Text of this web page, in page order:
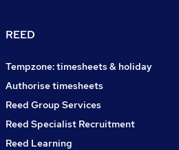
REED
Tempzone: timesheets & holiday
Authorise timesheets
Reed Group Services
Reed Specialist Recruitment
Reed Learning